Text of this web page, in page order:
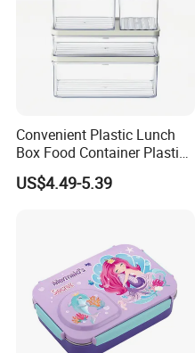
Convenient Plastic Lunch
Box Food Container Plastic
Container with Secure Lid
US$4.49-5.39